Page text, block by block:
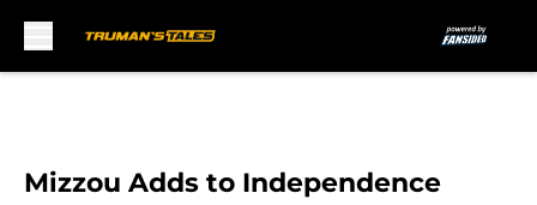
Mizzou Adds to Independence